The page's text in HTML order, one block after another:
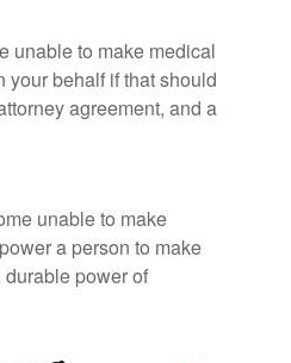
unable to make medical
behalf if that should
agreement, and a
unable to make
a person to make
power of